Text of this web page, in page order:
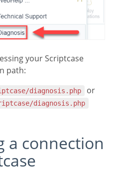
path:
diagnosis.php or
diagnosis.php